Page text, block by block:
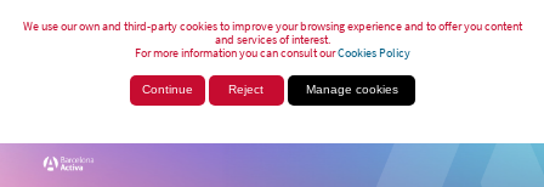
We use our own and third-party cookies to improve your browsing experience and to offer you content
and services of interest.
For more information you can consult ourCookies Policy
Continue Reject Manage cookies